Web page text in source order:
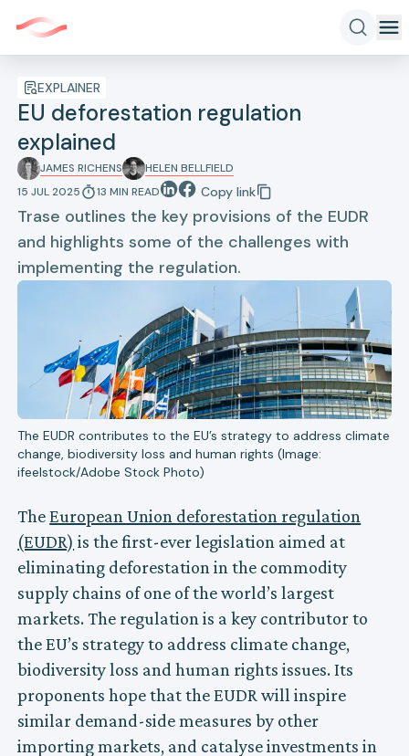
EXPLAINER
EU deforestation regulation
explained
JAMES RICHENS
HELEN BELLFIELD
15 JUL 2025
13 MIN READ Copy link
Trase outlines the key provisions of the EUDR
and highlights some of the challenges with
implementing the regulation.
The EUDR contributes to the EU’s strategy to address climate
change, biodiversity loss and human rights (Image:
ifeelstock/Adobe Stock Photo)
TheEuropean Union deforestation regulation
(EUDR) is the first-ever legislation aimed at
eliminating deforestation in the commodity
supply chains of one of the world’s largest
markets. The regulation is a key contributor to
the EU’s strategy to address climate change,
biodiversity loss and human rights issues. Its
proponents hope that the EUDR will inspire
similar demand-side measures by other
importing markets, and catalyse investments in